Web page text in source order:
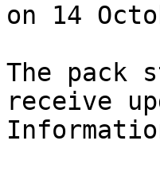
on 14
The
receive